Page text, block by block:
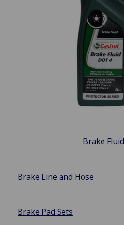
Brake Fluid
Brake Line and Hose
Brake Pad Sets